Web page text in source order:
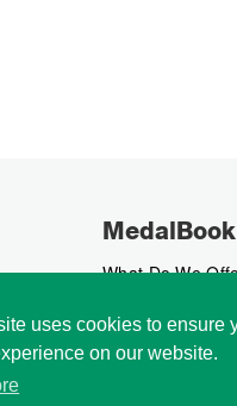
uses cookies to ensure
on our website.
MedalBook
What Do We
How We Collect
How To